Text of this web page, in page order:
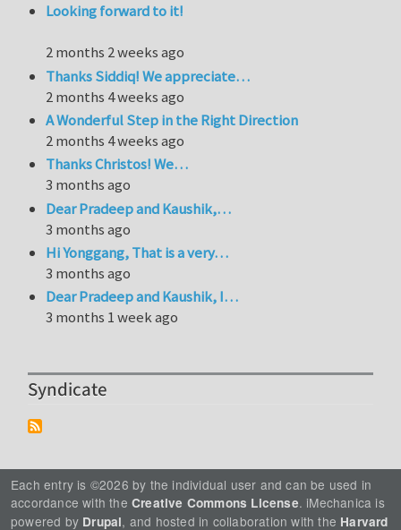
Looking forward to it!
2 months 2 weeks ago
Thanks Siddiq! We appreciate…
2 months 4 weeks ago
A Wonderful Step in the Right Direction
2 months 4 weeks ago
Thanks Christos! We…
3 months ago
Dear Pradeep and Kaushik,…
3 months ago
Hi Yonggang, That is a very…
3 months ago
Dear Pradeep and Kaushik, I…
3 months 1 week ago
Syndicate
Each entry is ©2026 by the individual user and can be used in
accordance with the Creative Commons License. iMechanica is
powered by Drupal, and hosted in collaboration with the Harvard